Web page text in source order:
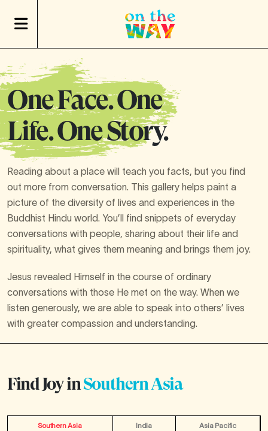
One Face. One
Life. One Story.
Reading about a place will teach you facts, but you find
out more from conversation. This gallery helps paint a
picture of the diversity of lives and experiences in the
Buddhist Hindu world. You’ll find snippets of everyday
conversations with people, sharing about their life and
spirituality, what gives them meaning and brings them joy.
Jesus revealed Himself in the course of ordinary
conversations with those He met on the way. When we
listen generously, we are able to speak into others’ lives
with greater compassion and understanding.
Find Joy inSouthern Asia
Southern Asia India Asia Pacific